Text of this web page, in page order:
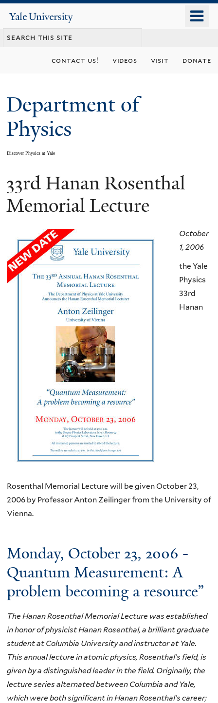
content
Yale
University
contact us! videos visit donate
Department of
Physics
Discover Physics at Yale
You
are
33rd Hanan Rosenthal
Memorial Lecture
October
1, 2006
the Yale
Physics
33rd
Hanan
Rosenthal Memorial Lecture will be given October 23,
2006 by Professor Anton Zeilinger from the University of
Vienna.
Monday, October 23, 2006 -
Quantum Measurement: A
problem becoming a resource”
The Hanan Rosenthal Memorial Lecture was established
in honor of physicist Hanan Rosenthal, a brilliant graduate
student at Columbia University and instructor at Yale.
This annual lecture in atomic physics, Rosenthal’s field, is
given by a distinguished leader in the field. Originally, the
lecture series alternated between Columbia and Yale,
which were both significant in Hanan Rosenthal’s career;